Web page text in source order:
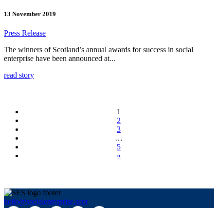
13 November 2019
Press Release
The winners of Scotland’s annual awards for success in social
enterprise have been announced at...
read story
1
2
3
…
5
»
hello@socialenterprise.scot